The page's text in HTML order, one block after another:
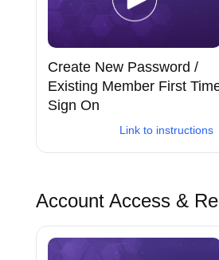
Create New Password /
Existing Member First
Sign On
Link to instructions
Account Access &